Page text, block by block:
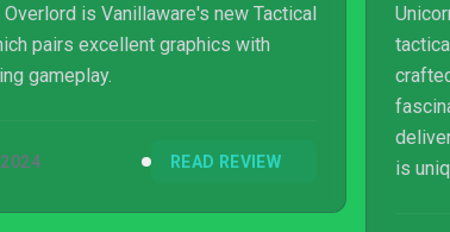
Overlord is Vanillaware's new Tactical
pairs excellent graphics with
gameplay.
READ REVIEW
is